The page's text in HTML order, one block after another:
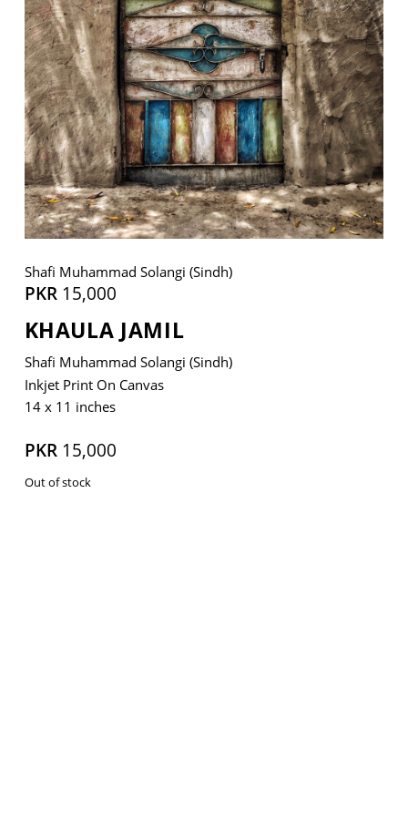
Shafi Muhammad Solangi (Sindh)
PKR15,000
KHAULA JAMIL
Shafi Muhammad Solangi (Sindh)
Inkjet Print On Canvas
14 x 11 inches
PKR15,000
Out of stock
VM Art Gallery
Rangoonwala Community Centre,
Dhoraji Colony, Karachi-74800
+ (92) 2134948088
+ (92) 2134940411
11am - 7pm
Monday to Saturday
PRIVACY POLICY